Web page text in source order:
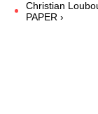
Christian
PAPER ›